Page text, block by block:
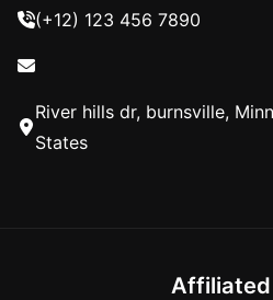
(+12) 123 456 7890
River hills dr, burnsville,
States